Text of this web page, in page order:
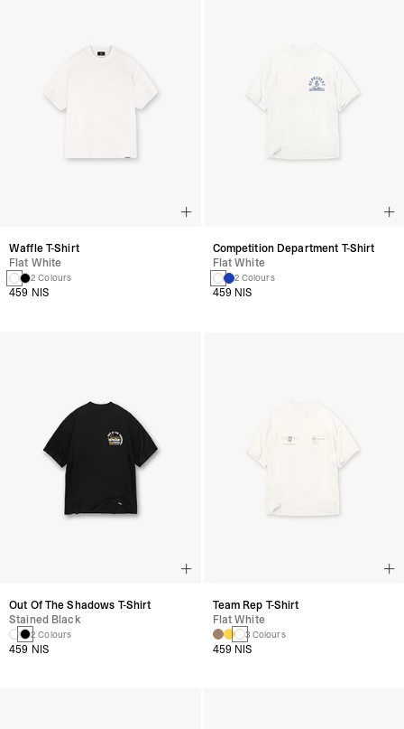
Waffle T-Shirt
Flat White
2 Colours
459 NIS
Competition Department T-Shirt
Flat White
2 Colours
459 NIS
Out Of The Shadows T-Shirt
Stained Black
2 Colours
459 NIS
Team Rep T-Shirt
Flat White
3 Colours
459 NIS